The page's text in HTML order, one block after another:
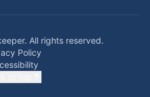
All rights reserved.
Policy